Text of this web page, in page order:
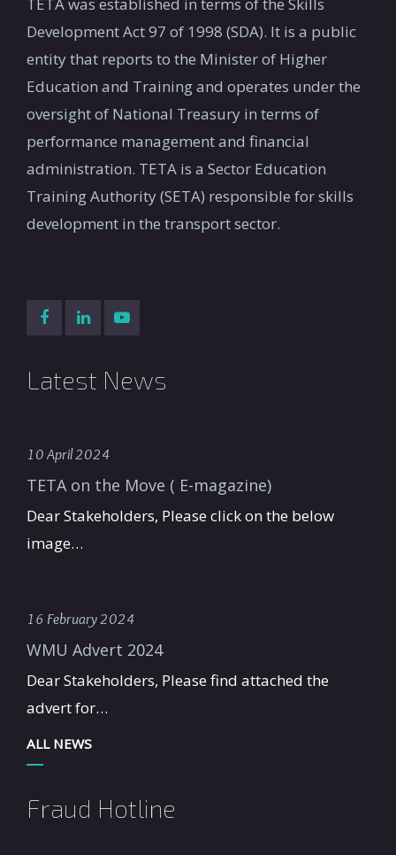
Development Act 97 of 1998 (SDA). It is a public
entity that reports to the Minister of Higher
Education and Training and operates under the
oversight of National Treasury in terms of
performance management and financial
administration. TETA is a Sector Education
Training Authority (SETA) responsible for skills
development in the transport sector.
Latest News
10 April 2024
TETA on the Move ( E-magazine)
Dear Stakeholders, Please click on the below
image…
16 February 2024
WMU Advert 2024
Dear Stakeholders, Please find attached the
advert for…
ALL NEWS
Fraud Hotline